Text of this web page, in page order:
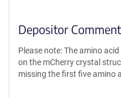
Depositor
Please note: The amino
on the mCherry crystal
missing the first five amino